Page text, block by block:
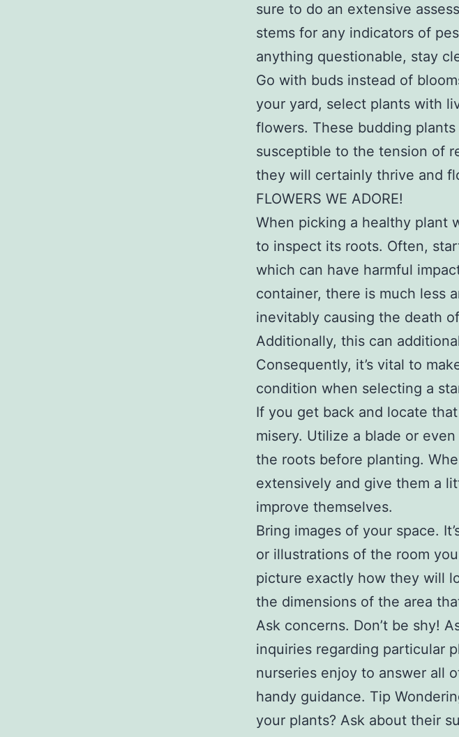
sure to do an extensive
stems for any indicators of
anything questionable, stay
Go with buds instead of
your yard, select plants with
flowers. These budding
susceptible to the tension of
they will certainly thrive and
FLOWERS WE ADORE!
When picking a healthy plant
to inspect its roots. Often,
which can have harmful
container, there is much less
inevitably causing the death
Additionally, this can
Consequently, it’s vital to
condition when selecting a
If you get back and locate
misery. Utilize a blade or
the roots before planting.
extensively and give them a
improve themselves.
Bring images of your space.
or illustrations of the room
picture exactly how they will
the dimensions of the area
Ask concerns. Don’t be shy!
inquiries regarding particular
nurseries enjoy to answer all
handy guidance. Tip
your plants? Ask about their